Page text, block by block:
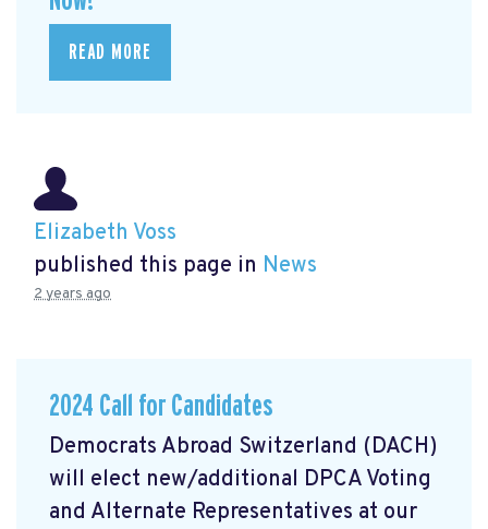
READ MORE
Elizabeth Voss
published this page in News
2 years ago
2024 Call for Candidates
Democrats Abroad Switzerland (DACH)
will elect new/additional DPCA Voting
and Alternate Representatives at our